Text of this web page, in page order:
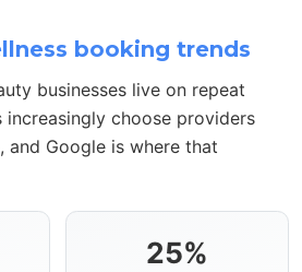
booking trends
businesses live on repeat
increasingly choose providers
and Google is where that
25%